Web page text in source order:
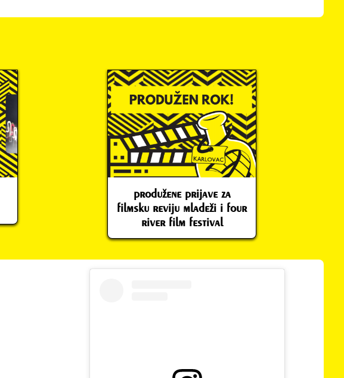
produžene prijave za
filmsku reviju mladeži i four
river film festival